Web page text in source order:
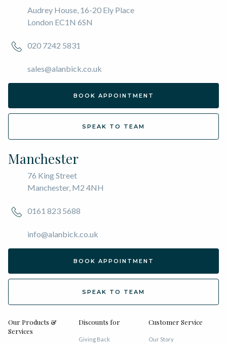
Audrey House, 16-20 Ely Place
London EC1N 6SN
020 7242 5831
sales@alanbick.co.uk
BOOK APPOINTMENT
SPEAK TO TEAM
Manchester
76 King Street
Manchester, M2 4NH
0161 823 5688
info@alanbick.co.uk
BOOK APPOINTMENT
SPEAK TO TEAM
Our Products &
Services
Discounts for
Giving Back
Customer Service
Our Story